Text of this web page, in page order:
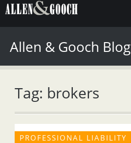
Allen & Gooch Blog
Tag: brokers
PROFESSIONAL LIABILITY